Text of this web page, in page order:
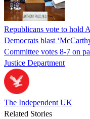
Republicans vote to hold
Democrats blast
Committee votes 8-7 on
Justice Department
The Independent UK
Related Stories